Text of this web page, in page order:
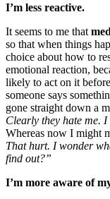
I’m less reactive.
It seems to me that
so that when things
choice about how to
emotional reaction,
likely to act on it
someone says
gone straight down a
Clearly they hate me.
Whereas now I might
That hurt. I wonder
find out?”
I’m more aware of